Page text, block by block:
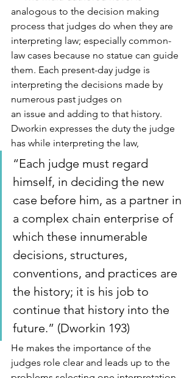
analogous to the decision making
process that judges do when they are
interpreting law; especially common-
law cases because no statue can guide
them. Each present-day judge is
interpreting the decisions made by
numerous past judges on
an issue and adding to that history.
Dworkin expresses the duty the judge
has while interpreting the law,
“Each judge must regard
himself, in deciding the new
case before him, as a partner in
a complex chain enterprise of
which these innumerable
decisions, structures,
conventions, and practices are
the history; it is his job to
continue that history into the
future.” (Dworkin 193)
He makes the importance of the
judges role clear and leads up to the